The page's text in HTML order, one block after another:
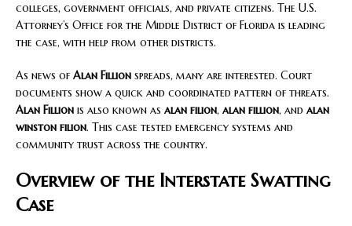
colleges, government officials, and private citizens. The U.S.
Attorney’s Office for the Middle District of Florida is leading
the case, with help from other districts.
As news of Alan Fillion spreads, many are interested. Court
documents show a quick and coordinated pattern of threats.
Alan Fillion is also known as alan filion, alan fillion, and alan
winston filion. This case tested emergency systems and
community trust across the country.
Overview of the Interstate Swatting
Case